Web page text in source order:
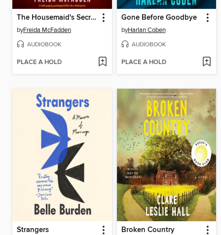
The Housemaid's Secret
byFreida McFadden
AUDIOBOOK
PLACE A HOLD
Gone Before Goodbye
byHarlan Coben
AUDIOBOOK
PLACE A HOLD
Strangers Broken Country